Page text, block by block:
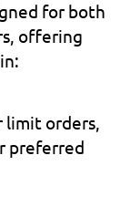
for both
offering
limit orders,
preferred